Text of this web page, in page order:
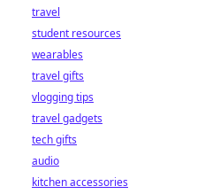
travel
student resources
wearables
travel gifts
vlogging tips
travel gadgets
tech gifts
audio
kitchen accessories